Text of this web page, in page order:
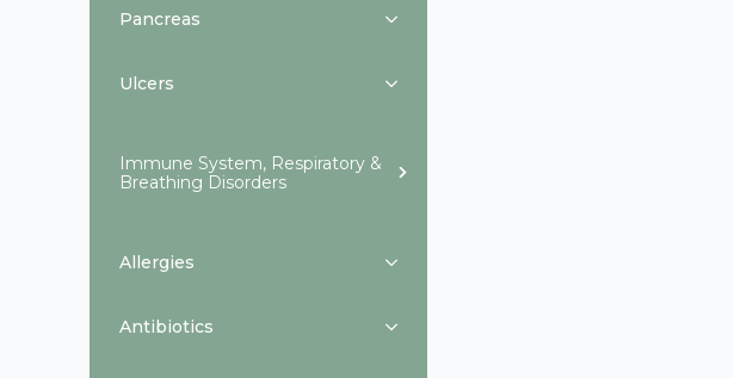
Pancreas
Ulcers
Immune System, Respiratory &
Breathing Disorders
Allergies
Antibiotics